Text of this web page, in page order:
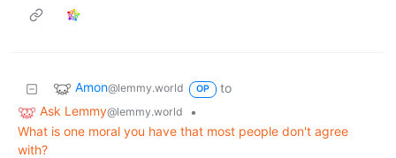
Amon@lemmy.world OP
to
Ask Lemmy@lemmy.world
•
What is one moral you have that most people don't agree
with?